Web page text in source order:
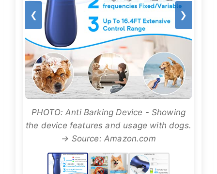
❮ ❯
PHOTO: Anti Barking Device - Showing
the device features and usage with dogs.
→ Source: Amazon.com